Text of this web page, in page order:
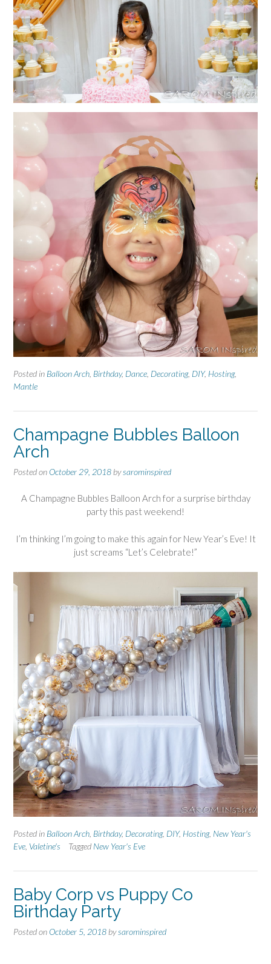
Posted in Balloon Arch Birthday, Dance Decorating, DIY, Hosting,
Mantle
Champagne Bubbles Balloon
Arch
Posted on October 29, 2018 bysarominspired
A Champagne Bubbles Balloon Arch for a surprise birthday
party this past weekend!
I’m thinking I’m going to make this again for New Year’s Eve! It
just screams “Let’s Celebrate!”
Posted in Balloon Arch Birthday, Decorating, DIY, Hosting, New Year's
Eve Valetine's Tagged New Year's Eve
Baby Corp vs Puppy Co
Birthday Party
Posted on October 5, 2018 bysarominspired